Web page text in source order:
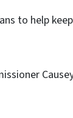
to help